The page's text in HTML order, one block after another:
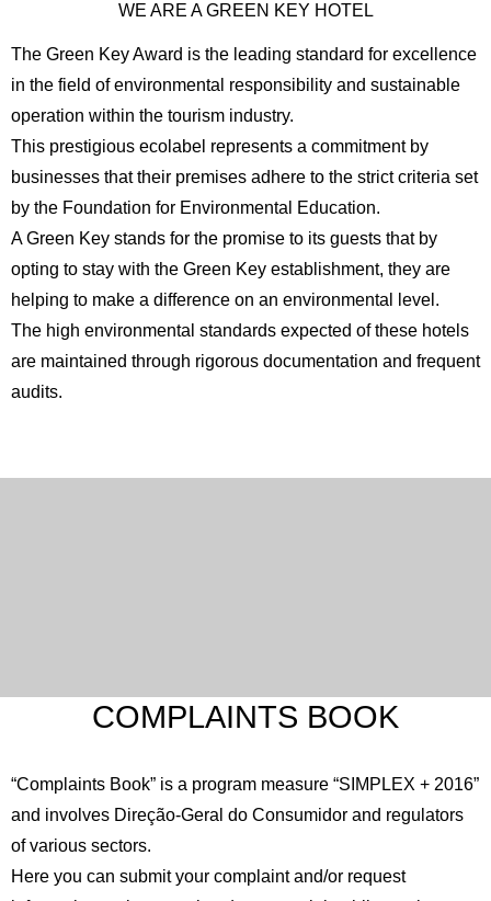
WE ARE A GREEN KEY HOTEL
The Green Key Award is the leading standard for excellence
in the field of environmental responsibility and sustainable
operation within the tourism industry.
This prestigious ecolabel represents a commitment by
businesses that their premises adhere to the strict criteria set
by the Foundation for Environmental Education.
A Green Key stands for the promise to its guests that by
opting to stay with the Green Key establishment, they are
helping to make a difference on an environmental level.
The high environmental standards expected of these hotels
are maintained through rigorous documentation and frequent
audits.
COMPLAINTS BOOK
“Complaints Book” is a program measure “SIMPLEX + 2016”
and involves Direção-Geral do Consumidor and regulators
of various sectors.
Here you can submit your complaint and/or request